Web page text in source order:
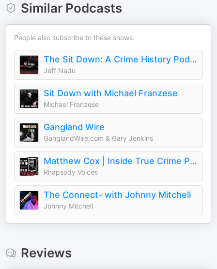
Similar Podcasts
People also subscribe to these shows.
The Sit Down: A Crime History Podcast
Jeff Nadu
Sit Down with Michael Franzese
Michael Franzese
Gangland Wire
GanglandWire.com & Gary Jenkins
Matthew Cox | Inside True Crime Podcast
Rhapsody Voices
The Connect- with Johnny Mitchell
Johnny Mitchell
Reviews